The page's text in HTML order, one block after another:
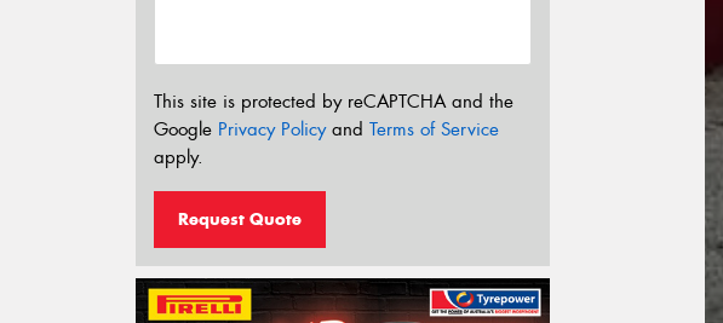
This site is protected by reCAPTCHA and the
Google Privacy Policyand Terms of Service
apply.
Request Quote